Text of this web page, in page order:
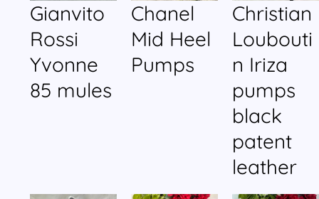
Gianvito
Rossi
Yvonne
85 mules
Chanel
Mid Heel
Pumps
Christian
Loubouti
n Iriza
pumps
black
patent
leather